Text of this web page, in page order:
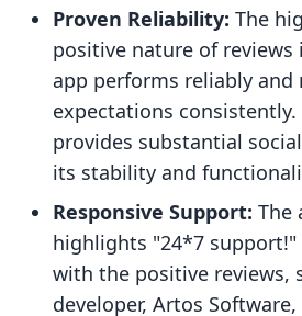
Proven Reliability: The
positive nature of
app performs reliably and
expectations consistently.
provides substantial
its stability and
Responsive Support: The
highlights "24*7
with the positive reviews,
developer, Artos